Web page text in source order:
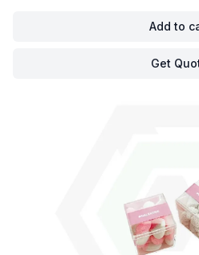
Add to
Get